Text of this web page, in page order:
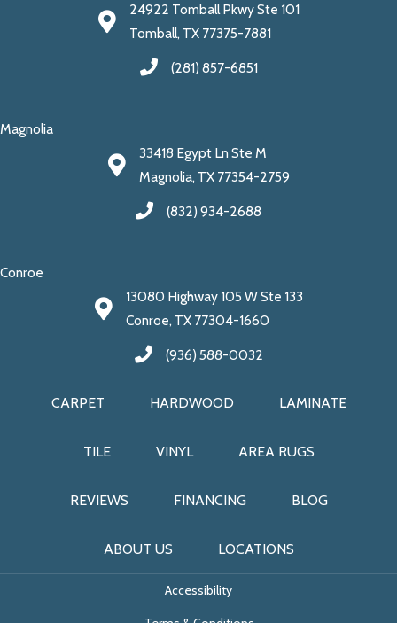
24922 Tomball Pkwy Ste 101
Tomball, TX 77375-7881
(281) 857-6851
Magnolia
33418 Egypt Ln Ste M
Magnolia, TX 77354-2759
(832) 934-2688
Conroe
13080 Highway 105 W Ste 133
Conroe, TX 77304-1660
(936) 588-0032
CARPET HARDWOOD LAMINATE
TILE VINYL AREA RUGS
REVIEWS FINANCING BLOG
ABOUT US LOCATIONS
Accessibility